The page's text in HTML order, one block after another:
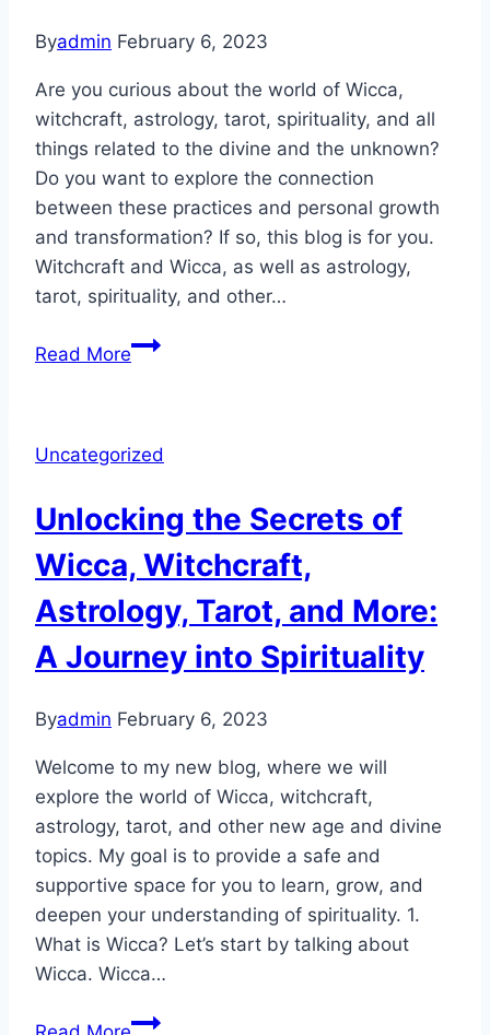
Spirituality
Byadmin February 6, 2023
Are you curious about the world of Wicca,
witchcraft, astrology, tarot, spirituality, and all
things related to the divine and the unknown?
Do you want to explore the connection
between these practices and personal growth
and transformation? If so, this blog is for you.
Witchcraft and Wicca, as well as astrology,
tarot, spirituality, and other…
Read MoreWitchcraft
Specifically
for
YOU
(and
here’s
Uncategorized
Unlocking the Secrets of
Wicca, Witchcraft,
Astrology, Tarot, and More:
A Journey into Spirituality
Byadmin February 6, 2023
Welcome to my new blog, where we will
explore the world of Wicca, witchcraft,
astrology, tarot, and other new age and divine
topics. My goal is to provide a safe and
supportive space for you to learn, grow, and
deepen your understanding of spirituality. 1.
What is Wicca? Let’s start by talking about
Wicca. Wicca…
Unlocking